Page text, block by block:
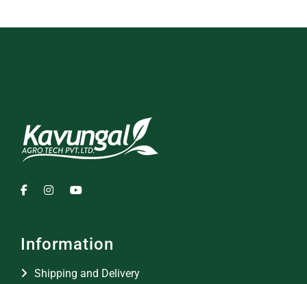
Information
Shipping and Delivery